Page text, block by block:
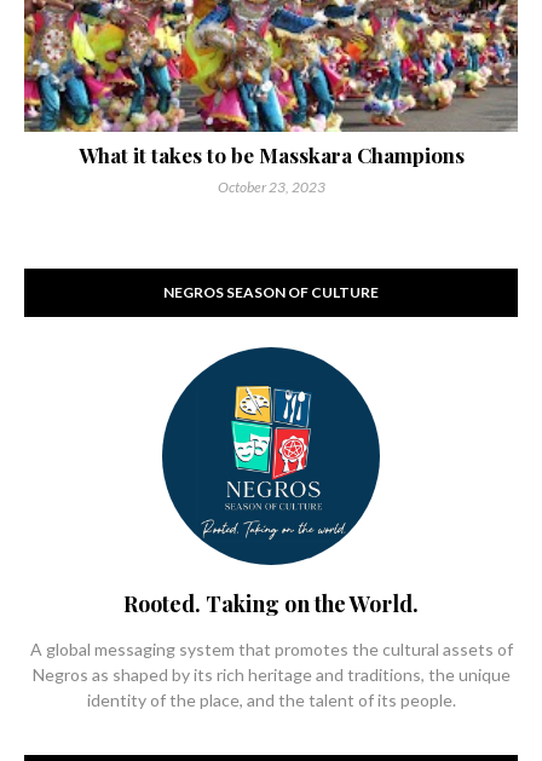
What it takes to be Masskara Champions
October 23, 2023
NEGROS SEASON OF CULTURE
Rooted. Taking on the World.
A global messaging system that promotes the cultural assets of
Negros as shaped by its rich heritage and traditions, the unique
identity of the place, and the talent of its people.